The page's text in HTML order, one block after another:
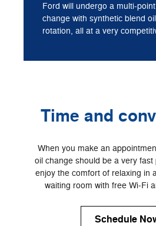
Ford will undergo a multi-
change with synthetic blend
rotation, all at a very
Time and
When you make an
oil change should be a very
enjoy the comfort of relaxing in
waiting room with free Wi‐Fi
Schedule